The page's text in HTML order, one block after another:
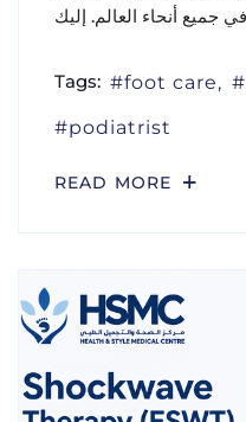
Tags: foot care
podiatrist
READ MORE